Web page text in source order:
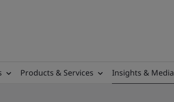
Products & Services Insights & Media